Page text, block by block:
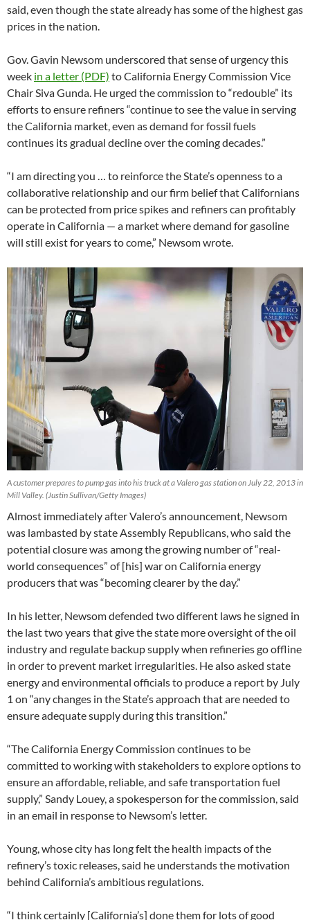
said, even though the state already has some of the highest gas
prices in the nation.
Gov. Gavin Newsom underscored that sense of urgency this
week in a letter (PDF) to California Energy Commission Vice
Chair Siva Gunda. He urged the commission to “redouble” its
efforts to ensure refiners “continue to see the value in serving
the California market, even as demand for fossil fuels
continues its gradual decline over the coming decades.”
“I am directing you … to reinforce the State’s openness to a
collaborative relationship and our firm belief that Californians
can be protected from price spikes and refiners can profitably
operate in California — a market where demand for gasoline
will still exist for years to come,” Newsom wrote.
A customer prepares to pump gas into his truck at a Valero gas station on July 22, 2013 in
Mill Valley. (Justin Sullivan/Getty Images)
Almost immediately after Valero’s announcement, Newsom
was lambasted by state Assembly Republicans, who said the
potential closure was among the growing number of “real-
world consequences” of [his] war on California energy
producers that was “becoming clearer by the day.”
In his letter, Newsom defended two different laws he signed in
the last two years that give the state more oversight of the oil
industry and regulate backup supply when refineries go offline
in order to prevent market irregularities. He also asked state
energy and environmental officials to produce a report by July
1 on “any changes in the State’s approach that are needed to
ensure adequate supply during this transition.”
“The California Energy Commission continues to be
committed to working with stakeholders to explore options to
ensure an affordable, reliable, and safe transportation fuel
supply,” Sandy Louey, a spokesperson for the commission, said
in an email in response to Newsom’s letter.
Young, whose city has long felt the health impacts of the
refinery’s toxic releases, said he understands the motivation
behind California’s ambitious regulations.
“I think certainly [California’s] done them for lots of good